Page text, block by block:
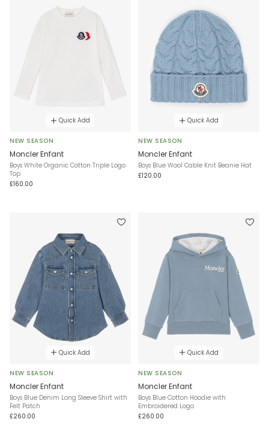
Quick Add
NEW SEASON
Moncler Enfant
Boys White Organic Cotton Triple Logo
Top
£160.00
Quick Add
NEW SEASON
Moncler Enfant
Boys Blue Wool Cable Knit Beanie Hat
£120.00
Quick Add
NEW SEASON
Moncler Enfant
Boys Blue Denim Long Sleeve Shirt with
Felt Patch
£260.00
Quick Add
NEW SEASON
Moncler Enfant
Boys Blue Cotton Hoodie with
Embroidered Logo
£260.00